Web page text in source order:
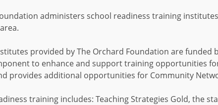
administers school readiness training
provided by The Orchard Foundation are funded
to enhance and support training opportunities
provides additional opportunities for Community
training includes: Teaching Strategies Gold, the